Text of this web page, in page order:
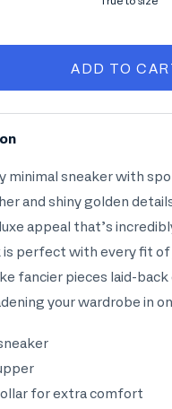
means Large.
of this product for "" is 0.
ADD TO
minimal sneaker with
and shiny golden
appeal that’s
perfect with every fit of
fancier pieces laid-
your wardrobe in
for extra comfort